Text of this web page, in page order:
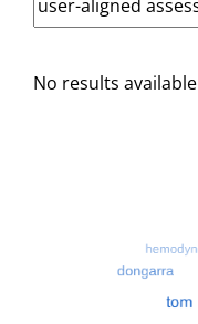
No results available